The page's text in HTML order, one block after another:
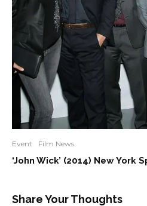
Event Film News
‘John Wick’ (2014) New York
Share Your Thoughts